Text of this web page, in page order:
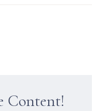
Content!